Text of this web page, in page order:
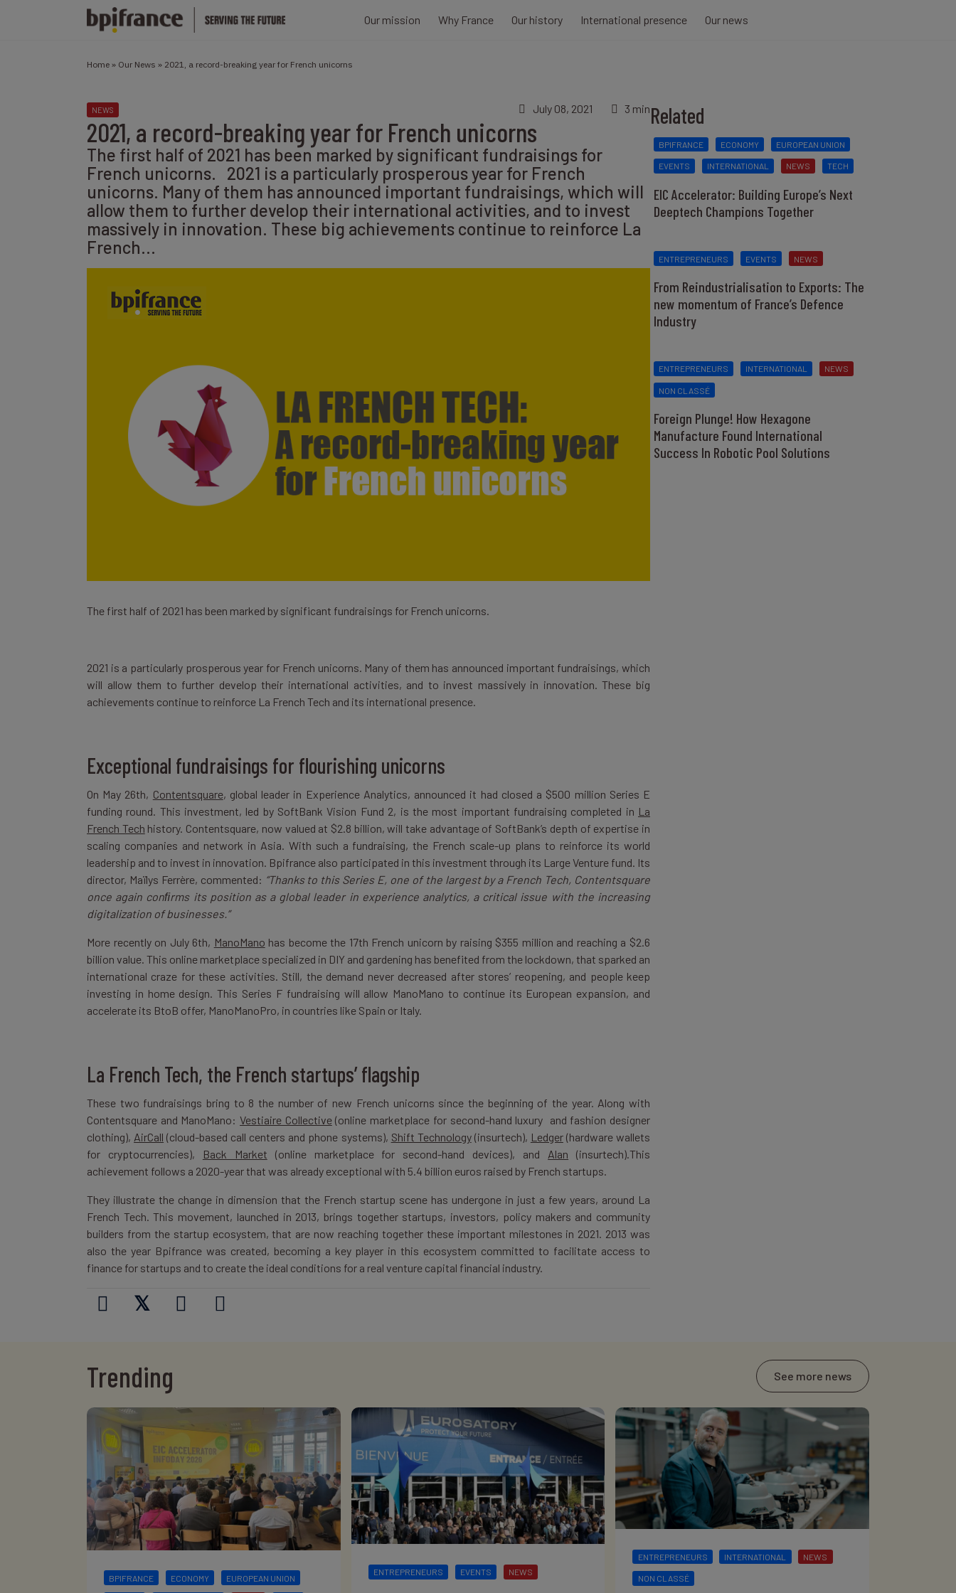
Our mission Why France Our history International presence Our news
Home » Our News » 2021, a record-breaking year for French unicorns
NEWS July 08, 2021 3 min
2021, a record-breaking year for French unicorns
The first half of 2021 has been marked by significant fundraisings for
French unicorns. 2021 is a particularly prosperous year for French
unicorns. Many of them has announced important fundraisings, which will
allow them to further develop their international activities, and to invest
massively in innovation. These big achievements continue to reinforce La
French…
The first half of 2021 has been marked by significant fundraisings for French unicorns.
2021 is a particularly prosperous year for French unicorns. Many of them has announced important fundraisings, which
will allow them to further develop their international activities, and to invest massively in innovation. These big
achievements continue to reinforce La French Tech and its international presence.
Exceptional fundraisings for flourishing unicorns
On May 26th, Contentsquare, global leader in Experience Analytics, announced it had closed a $500 million Series E
funding round. This investment, led by SoftBank Vision Fund 2, is the most important fundraising completed in La
French Tech history. Contentsquare, now valued at $2.8 billion, will take advantage of SoftBank’s depth of expertise in
scaling companies and network in Asia. With such a fundraising, the French scale-up plans to reinforce its world
leadership and to invest in innovation. Bpifrance also participated in this investment through its Large Venture fund. Its
director, Maïlys Ferrère, commented: “Thanks to this Series E, one of the largest by a French Tech, Contentsquare
once again conﬁrms its position as a global leader in experience analytics, a critical issue with the increasing
digitalization of businesses.”
More recently on July 6th, ManoMano has become the 17th French unicorn by raising $355 million and reaching a $2.6
billion value. This online marketplace specialized in DIY and gardening has benefited from the lockdown, that sparked an
international craze for these activities. Still, the demand never decreased after stores’ reopening, and people keep
investing in home design. This Series F fundraising will allow ManoMano to continue its European expansion, and
accelerate its BtoB offer, ManoManoPro, in countries like Spain or Italy.
La French Tech, the French startups’ flagship
These two fundraisings bring to 8 the number of new French unicorns since the beginning of the year. Along with
Contentsquare and ManoMano:Vestiaire Collective(online marketplace for second-hand luxury and fashion designer
clothing), AirCall (cloud-based call centers and phone systems), Shift Technology(insurtech), Ledger(hardware wallets
for cryptocurrencies),
Back Market (online marketplace for second-hand devices), and Alan (insurtech).This
achievement follows a 2020-year that was already exceptional with 5.4 billion euros raised by French startups.
They illustrate the change in dimension that the French startup scene has undergone in just a few years, around La
French Tech. This movement, launched in 2013, brings together startups, investors, policy makers and community
builders from the startup ecosystem, that are now reaching together these important milestones in 2021. 2013 was
also the year Bpifrance was created, becoming a key player in this ecosystem committed to facilitate access to
finance for startups and to create the ideal conditions for a real venture capital financial industry.
𝕏
Related
BPIFRANCE ECONOMY EUROPEAN UNION
EVENTS INTERNATIONAL NEWS TECH
EIC Accelerator: Building Europe’s Next
Deeptech Champions Together
ENTREPRENEURS EVENTS NEWS
From Reindustrialisation to Exports: The
new momentum of France’s Defence
Industry
ENTREPRENEURS INTERNATIONAL NEWS
NON CLASSÉ
Foreign Plunge! How Hexagone
Manufacture Found International
Success In Robotic Pool Solutions
Trending See more news
BPIFRANCE ECONOMY EUROPEAN UNION
ENTREPRENEURS EVENTS NEWS
ENTREPRENEURS INTERNATIONAL NEWS
NON CLASSÉ